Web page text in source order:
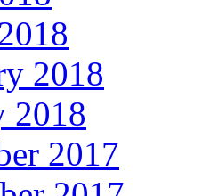
2018
2018
2017